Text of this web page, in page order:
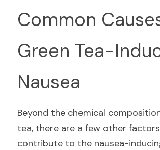
Common
Green Tea-
Nausea
Beyond the chemical
tea, there are a few other
contribute to the nausea-